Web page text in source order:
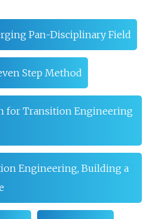
Pan-Disciplinary Field
Step Method
for Transition Engineering
Engineering, Building a